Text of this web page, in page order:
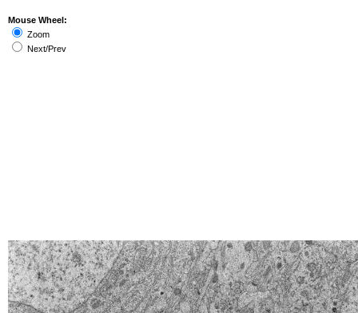
Mouse Wheel:
Zoom
Next/Prev